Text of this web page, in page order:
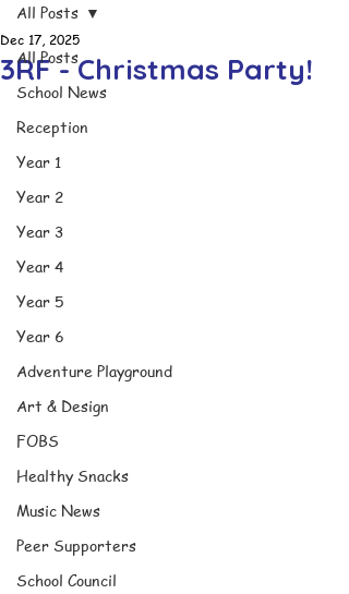
All Posts
School News
Reception
Year 1
Year 2
Year 3
Year 4
Year 5
Year 6
Adventure Playground
Art & Design
FOBS
Healthy Snacks
Music News
Peer Supporters
School Council
All Posts
3RF - Christmas Party!
Dec 17, 2025